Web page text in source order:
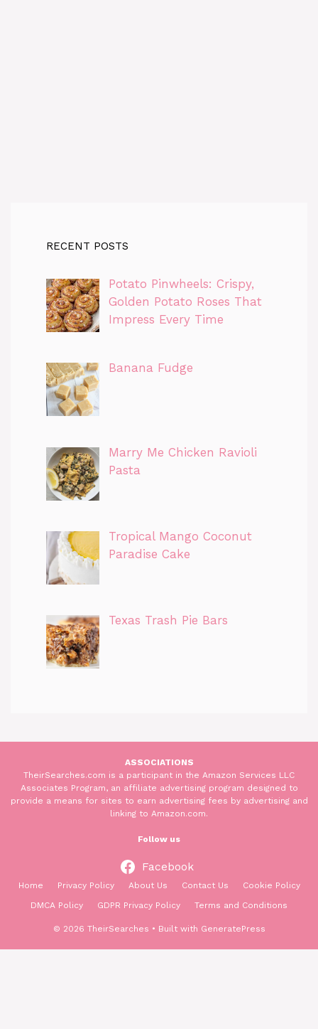
RECENT POSTS
Potato Pinwheels: Crispy,
Golden Potato Roses That
Impress Every Time
Banana Fudge
Marry Me Chicken Ravioli
Pasta
Tropical Mango Coconut
Paradise Cake
Texas Trash Pie Bars
ASSOCIATIONS
TheirSearches.com is a participant in the Amazon Services LLC
Associates Program, an affiliate advertising program designed to
provide a means for sites to earn advertising fees by advertising and
linking to Amazon.com.
Follow us
Facebook
Home Privacy Policy About Us Contact Us
Cookie Policy
DMCA Policy
GDPR Privacy Policy Terms and Conditions
© 2026 TheirSearches • Built with GeneratePress